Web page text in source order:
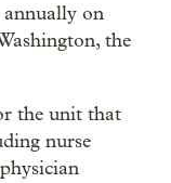
on
the
the unit that
nurse